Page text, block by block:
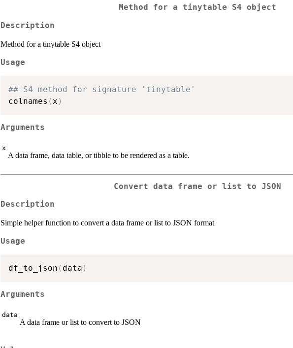
Method for a tinytable S4 object
Description
Method for a tinytable S4 object
Usage
## S4 method for signature 'tinytable'
colnames ( x )
Arguments
x
A data frame, data table, or tibble to be rendered as a table.
Convert data frame or list to JSON
Description
Simple helper function to convert a data frame or list to JSON format
Usage
df_to_json ( data )
Arguments
data
A data frame or list to convert to JSON